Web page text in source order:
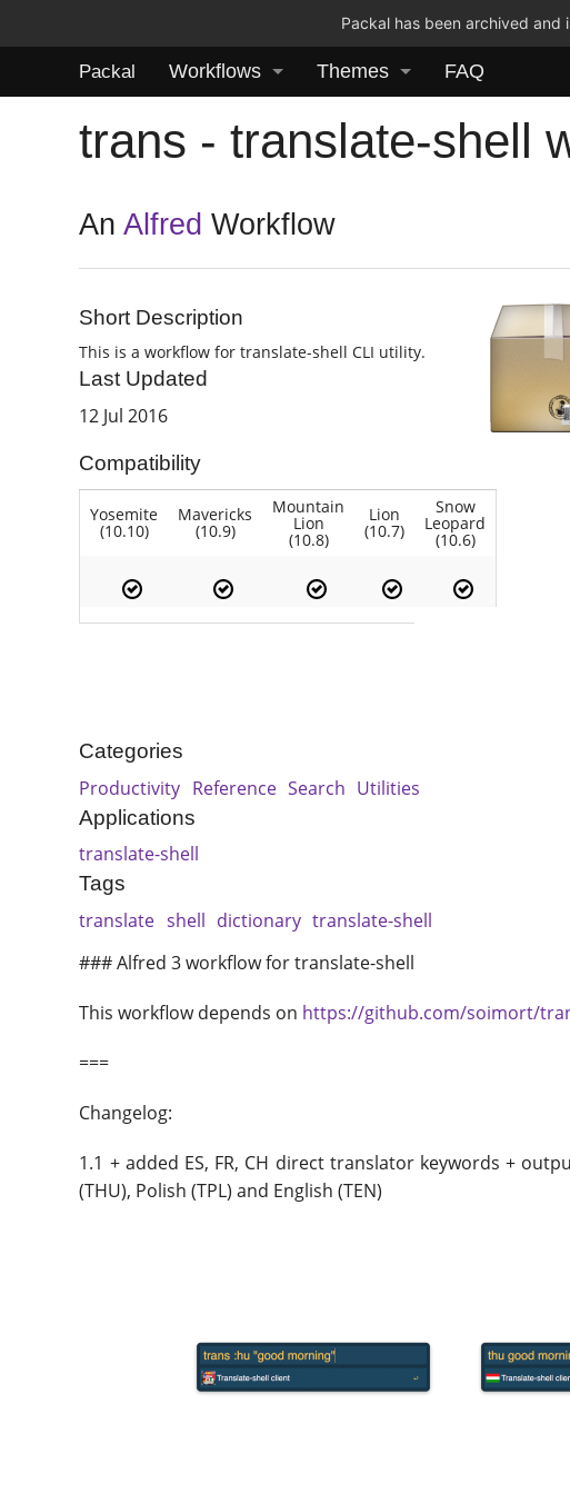
Packal has been archived and
Packal Workflows Themes FAQ
trans - translate-shell
AnAlfred Workflow
Short Description
This is a workflow for translate-shell CLI utility.
Last Updated
12 Jul 2016
Compatibility
Yosemite
(10.10)
Mavericks
(10.9)
Mountain
Lion
(10.8)
Lion
(10.7)
Snow
Leopard
(10.6)
Categories
Productivity Reference Search Utilities
Applications
translate-shell
Tags
translate shell dictionary translate-shell
### Alfred 3 workflow for translate-shell
This workflow depends on https://github.com/soimort/
===
Changelog:
1.1 + added ES, FR, CH direct translator keywords +
(THU), Polish (TPL) and English (TEN)